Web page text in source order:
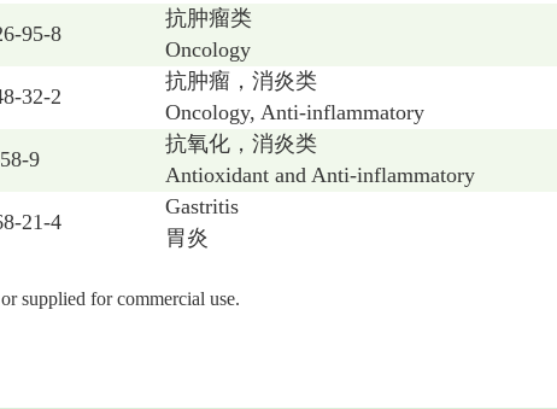
95-8
抗肿瘤类
Oncology
32-2
抗肿瘤，消炎类
Oncology, Anti-inflammatory
9
抗氧化，消炎类
Antioxidant and Anti-inflammatory
21-4
Gastritis
胃炎
supplied for commercial use.